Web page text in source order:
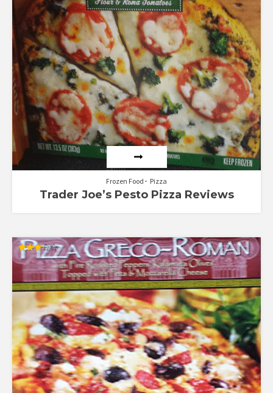
Frozen Food Pizza
Trader Joe’s Pesto Pizza Reviews
Rated
3.25
out of
5